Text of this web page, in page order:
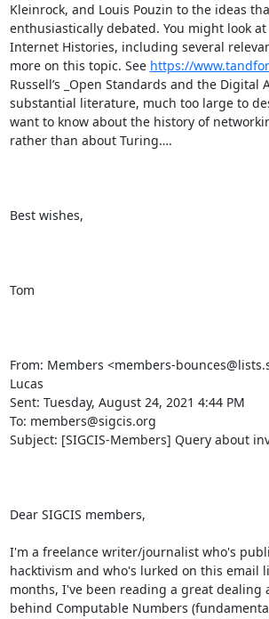
Kleinrock, and Louis Pouzin to the ideas
enthusiastically debated. You might look
Internet Histories, including several
more on this topic. See https://
Russell’s _Open Standards and the Digital
substantial literature, much too large to
want to know about the history of
rather than about Turing….
Best wishes,
Tom
From: Members <members-
Lucas
Sent: Tuesday, August 24, 2021 4:44 PM
To: members@sigcis.org
Subject: [SIGCIS-Members] Query about
Dear SIGCIS members,
I'm a freelance writer/journalist who's
hacktivism and who's lurked on this email
months, I've been reading a great dealing
behind Computable Numbers